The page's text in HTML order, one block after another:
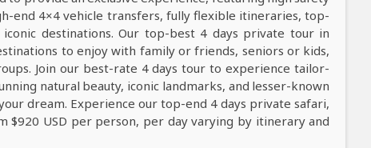
end 4×4 vehicle transfers, fully flexible itineraries, top-
destinations. Our top-best 4 days private tour in
to enjoy with family or friends, seniors or kids,
Join our best-rate 4 days tour to experience tailor-
natural beauty, iconic landmarks, and lesser-known
dream. Experience our top-end 4 days private safari,
USD per person, per day varying by itinerary and